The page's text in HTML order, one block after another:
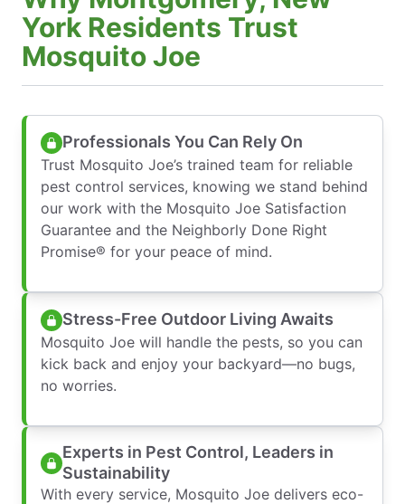
York Residents Trust
Mosquito Joe
Professionals You Can Rely On
Trust Mosquito Joe’s trained team for reliable
pest control services, knowing we stand behind
our work with the Mosquito Joe Satisfaction
Guarantee and the Neighborly Done Right
Promise® for your peace of mind.
Stress-Free Outdoor Living Awaits
Mosquito Joe will handle the pests, so you can
kick back and enjoy your backyard—no bugs,
no worries.
Experts in Pest Control, Leaders in
Sustainability
With every service, Mosquito Joe delivers eco-